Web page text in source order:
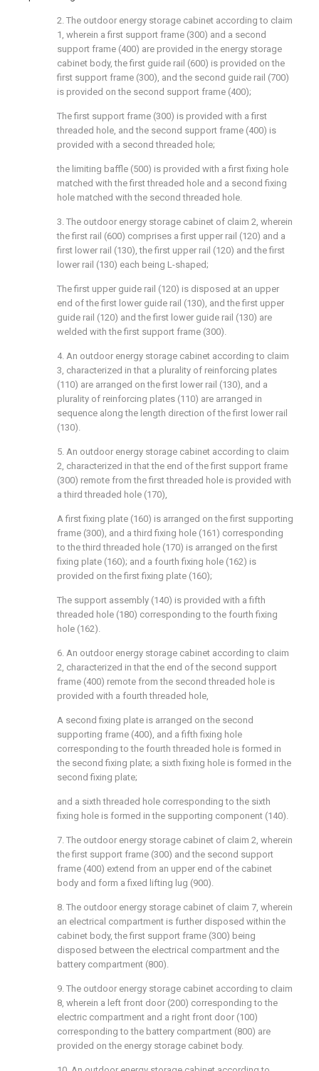
2. The outdoor energy storage cabinet according to claim
1, wherein a first support frame (300) and a second
support frame (400) are provided in the energy storage
cabinet body, the first guide rail (600) is provided on the
first support frame (300), and the second guide rail (700)
is provided on the second support frame (400);
The first support frame (300) is provided with a first
threaded hole, and the second support frame (400) is
provided with a second threaded hole;
the limiting baffle (500) is provided with a first fixing hole
matched with the first threaded hole and a second fixing
hole matched with the second threaded hole.
3. The outdoor energy storage cabinet of claim 2, wherein
the first rail (600) comprises a first upper rail (120) and a
first lower rail (130), the first upper rail (120) and the first
lower rail (130) each being L-shaped;
The first upper guide rail (120) is disposed at an upper
end of the first lower guide rail (130), and the first upper
guide rail (120) and the first lower guide rail (130) are
welded with the first support frame (300).
4. An outdoor energy storage cabinet according to claim
3, characterized in that a plurality of reinforcing plates
(110) are arranged on the first lower rail (130), and a
plurality of reinforcing plates (110) are arranged in
sequence along the length direction of the first lower rail
(130).
5. An outdoor energy storage cabinet according to claim
2, characterized in that the end of the first support frame
(300) remote from the first threaded hole is provided with
a third threaded hole (170),
A first fixing plate (160) is arranged on the first supporting
frame (300), and a third fixing hole (161) corresponding
to the third threaded hole (170) is arranged on the first
fixing plate (160); and a fourth fixing hole (162) is
provided on the first fixing plate (160);
The support assembly (140) is provided with a fifth
threaded hole (180) corresponding to the fourth fixing
hole (162).
6. An outdoor energy storage cabinet according to claim
2, characterized in that the end of the second support
frame (400) remote from the second threaded hole is
provided with a fourth threaded hole,
A second fixing plate is arranged on the second
supporting frame (400), and a fifth fixing hole
corresponding to the fourth threaded hole is formed in
the second fixing plate; a sixth fixing hole is formed in the
second fixing plate;
and a sixth threaded hole corresponding to the sixth
fixing hole is formed in the supporting component (140).
7. The outdoor energy storage cabinet of claim 2, wherein
the first support frame (300) and the second support
frame (400) extend from an upper end of the cabinet
body and form a fixed lifting lug (900).
8. The outdoor energy storage cabinet of claim 7, wherein
an electrical compartment is further disposed within the
cabinet body, the first support frame (300) being
disposed between the electrical compartment and the
battery compartment (800).
9. The outdoor energy storage cabinet according to claim
8, wherein a left front door (200) corresponding to the
electric compartment and a right front door (100)
corresponding to the battery compartment (800) are
provided on the energy storage cabinet body.